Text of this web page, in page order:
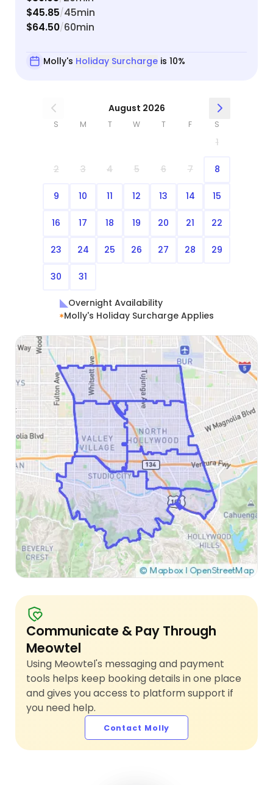
$45.85/45min
$64.50/60min
Molly's Holiday Surchargeis 10%
August 2026
S M T W T F S
1
2 3 4 5 6 7 8
9 10 11 12 13 14 15
16 17 18 19 20 21 22
23 24 25 26 27 28 29
30 31
Overnight Availability
Molly's Holiday Surcharge Applies
Communicate & Pay Through
Meowtel
Using Meowtel's messaging and payment
tools helps keep booking details in one place
and gives you access to platform support if
you need help.
Contact Molly